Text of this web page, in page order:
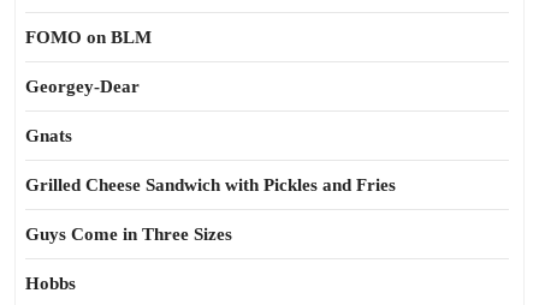
FOMO on BLM
Georgey-Dear
Gnats
Grilled Cheese Sandwich with Pickles and Fries
Guys Come in Three Sizes
Hobbs